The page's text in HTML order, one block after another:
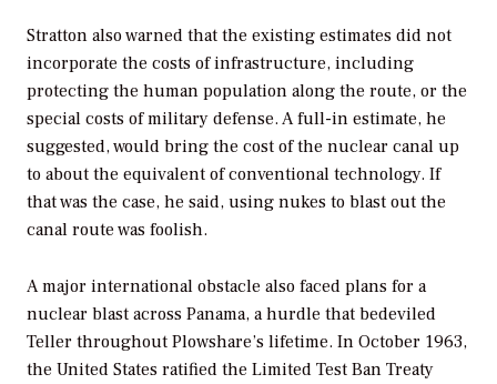
Stratton also warned that the existing estimates did not
incorporate the costs of infrastructure, including
protecting the human population along the route, or the
special costs of military defense. A full-in estimate, he
suggested, would bring the cost of the nuclear canal up
to about the equivalent of conventional technology. If
that was the case, he said, using nukes to blast out the
canal route was foolish.
A major international obstacle also faced plans for a
nuclear blast across Panama, a hurdle that bedeviled
Teller throughout Plowshare’s lifetime. In October 1963,
the United States ratified the Limited Test Ban Treaty